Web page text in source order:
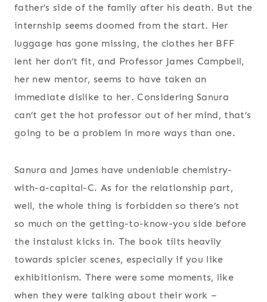
father’s side of the family after his death. But the
internship seems doomed from the start. Her
luggage has gone missing, the clothes her BFF
lent her don’t fit, and Professor James Campbell,
her new mentor, seems to have taken an
immediate dislike to her. Considering Sanura
can’t get the hot professor out of her mind, that’s
going to be a problem in more ways than one.
Sanura and James have undeniable chemistry-
with-a-capital-C. As for the relationship part,
well, the whole thing is forbidden so there’s not
so much on the getting-to-know-you side before
the instalust kicks in. The book tilts heavily
towards spicier scenes, especially if you like
exhibitionism. There were some moments, like
when they were talking about their work –